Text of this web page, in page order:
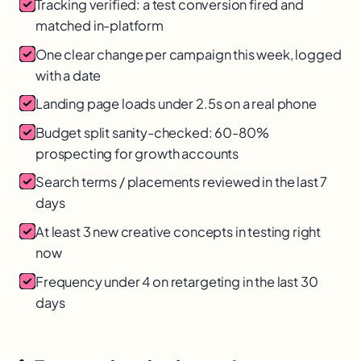
Tracking verified: a test conversion fired and
matched in-platform
One clear change per campaign this week, logged
with a date
Landing page loads under 2.5s on a real phone
Budget split sanity-checked: 60-80%
prospecting for growth accounts
Search terms / placements reviewed in the last 7
days
At least 3 new creative concepts in testing right
now
Frequency under 4 on retargeting in the last 30
days